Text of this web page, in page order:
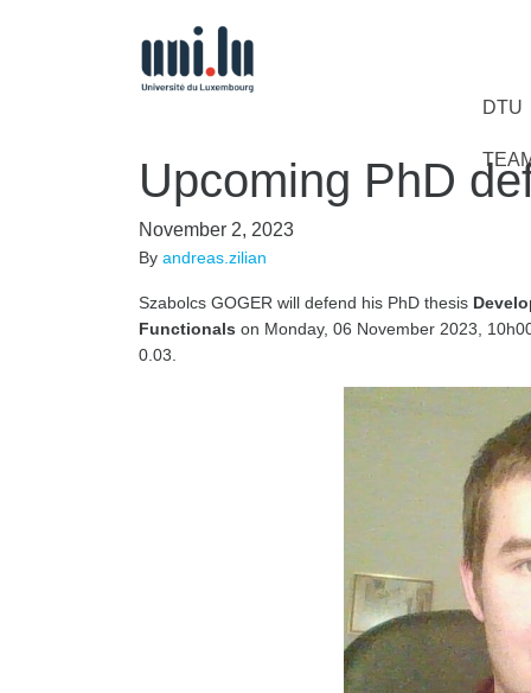
DTU
Upcoming PhD
November 2, 2023
By andreas.zilian
Szabolcs GOGER will defend his PhD thesis
Functionals on Monday, 06 November 2023,
0.03.